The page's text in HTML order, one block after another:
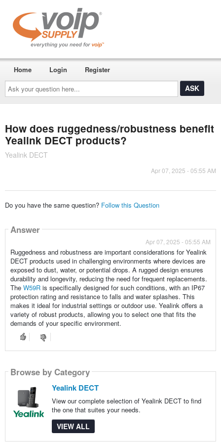
Ask
your
question
here...
Home Login Register
How does ruggedness/robustness benefit
Yealink DECT products?
Yealink DECT
Apr 07, 2025 - 05:55 AM
Do you have the same question? Follow this Question
Answer
Apr 07, 2025 - 05:55 AM
Ruggedness and robustness are important considerations for Yealink
DECT products used in challenging environments where devices are
exposed to dust, water, or potential drops. A rugged design ensures
durability and longevity, reducing the need for frequent replacements.
The W59Ris specifically designed for such conditions, with an IP67
protection rating and resistance to falls and water splashes. This
makes it ideal for industrial settings or outdoor use. Yealink offers a
variety of robust products, allowing you to select one that fits the
demands of your specific environment.
Browse by Category
Yealink DECT
View our complete selection of Yealink DECT to find
the one that suites your needs.
VIEW ALL